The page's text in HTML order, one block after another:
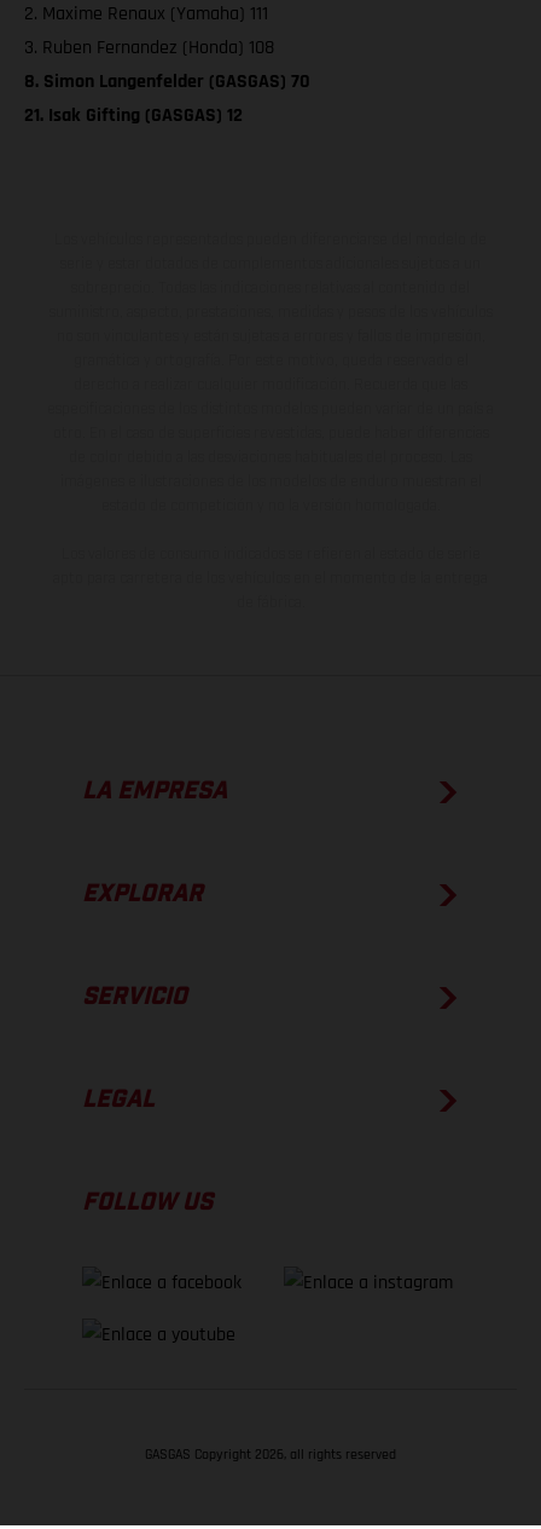
2. Maxime Renaux (Yamaha) 111
3. Ruben Fernandez (Honda) 108
8. Simon Langenfelder (GASGAS) 70
21. Isak Gifting (GASGAS) 12
LA EMPRESA
EXPLORAR
SERVICIO
LEGAL
FOLLOW US
GASGAS Copyright 2026, all rights reserved